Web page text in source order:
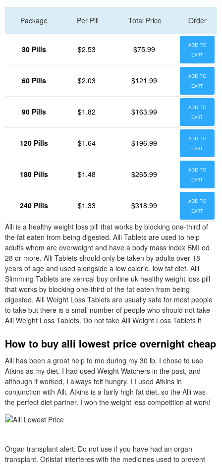
Package Per Pill Total Price Order
30 Pills $2.53 $75.99
ADD TO
CART
60 Pills $2.03 $121.99
ADD TO
CART
90 Pills $1.82 $163.99
ADD TO
CART
120 Pills $1.64 $196.99
ADD TO
CART
180 Pills $1.48 $265.99
ADD TO
CART
240 Pills $1.33 $318.99
ADD TO
CART
Alli is a healthy weight loss pill that works by blocking one-third of
the fat eaten from being digested. Alli Tablets are used to help
adults whom are overweight and have a body mass index BMI od
28 or more. Alli Tablets should only be taken by adults over 18
years of age and used alongside a low calorie, low fat diet. Alli
Slimming Tablets are xenical buy online uk healthy weight loss pill
that works by blocking one-third of the fat eaten from being
digested. Alli Weight Loss Tablets are usually safe for most people
to take but there is a small number of people who should not take
Alli Weight Loss Tablets. Do not take Alli Weight Loss Tablets if
How to buy alli lowest price overnight cheap
Alli has been a great help to me during my 30 lb. I chose to use
Atkins as my diet. I had used Weight Watchers in the past, and
although it worked, I always felt hungry. I I used Atkins in
conjunction with Alli. Atkins is a fairly high fat diet, so the Alli was
the perfect diet partner. I won the weight less competition at work!
Organ transplant alert: Do not use if you have had an organ
transplant. Orlistat interferes with the medicines used to prevent